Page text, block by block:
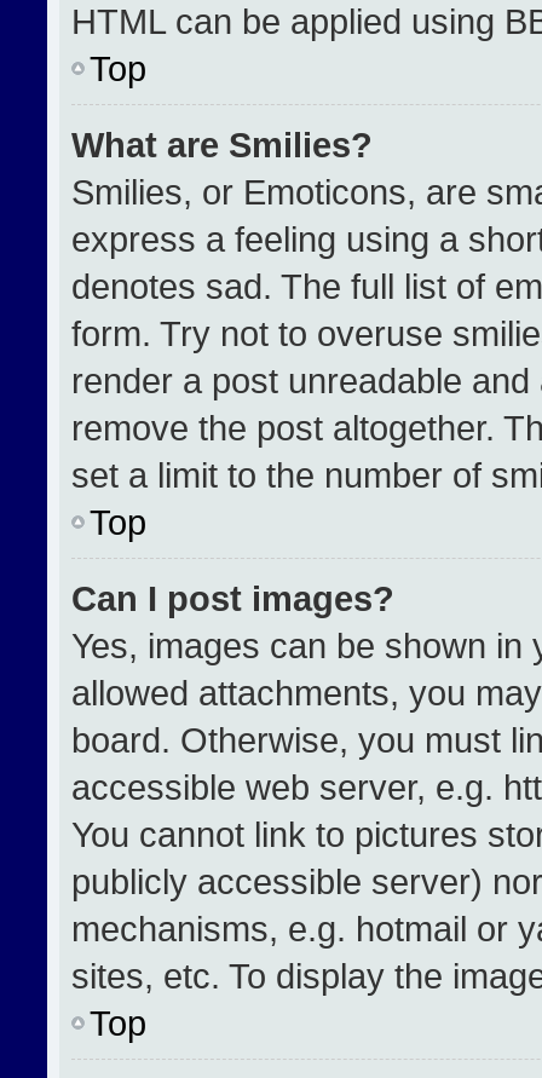
HTML can be applied using
Top
What are Smilies?
Smilies, or Emoticons, are
express a feeling using a
denotes sad. The full list of
form. Try not to overuse
render a post unreadable
remove the post altogether.
set a limit to the number of
Top
Can I post images?
Yes, images can be shown
allowed attachments, you
board. Otherwise, you must
accessible web server, e.g.
You cannot link to pictures
publicly accessible server)
mechanisms, e.g. hotmail or
sites, etc. To display the
Top